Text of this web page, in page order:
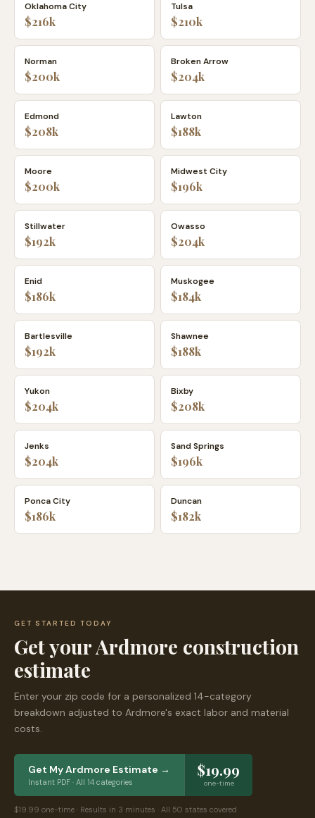
Oklahoma City
$216k
Tulsa
$210k
Norman
$200k
Broken Arrow
$204k
Edmond
$208k
Lawton
$188k
Moore
$200k
Midwest City
$196k
Stillwater
$192k
Owasso
$204k
Enid
$186k
Muskogee
$184k
Bartlesville
$192k
Shawnee
$188k
Yukon
$204k
Bixby
$208k
Jenks
$204k
Sand Springs
$196k
Ponca City
$186k
Duncan
$182k
GET STARTED TODAY
Get yourArdmore construction
estimate
Enter your zip code for a personalized 14-category
breakdown adjusted to Ardmore's exact labor and material
costs.
Get MyArdmore Estimate →
Instant PDF · All 14 categories
$19.99
one-time
$19.99 one-time · Results in 3 minutes · All 50 states covered